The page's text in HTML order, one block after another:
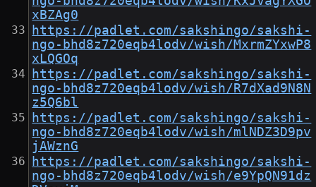
xBZAg0
https://padlet.com/sakshingo/sakshi-
ngo-bhd8z720eqb4lodv/wish/MxrmZYxwP8
xLQGOq
https://padlet.com/sakshingo/sakshi-
ngo-bhd8z720eqb4lodv/wish/R7dXad9N8N
z5Q6bl
https://padlet.com/sakshingo/sakshi-
ngo-bhd8z720eqb4lodv/wish/mlNDZ3D9pv
jAWznG
https://padlet.com/sakshingo/sakshi-
ngo-bhd8z720eqb4lodv/wish/e9YpQN91dz